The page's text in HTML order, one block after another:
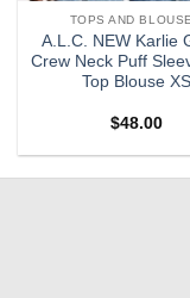
TOPS AND
A.L.C. NEW Karlie
Crew Neck Puff
Top Blouse XS
$48.00